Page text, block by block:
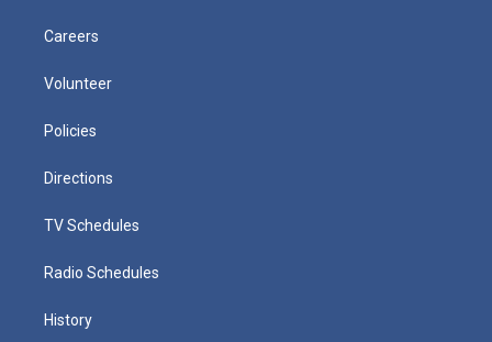
Careers
Volunteer
Policies
Directions
TV Schedules
Radio Schedules
History